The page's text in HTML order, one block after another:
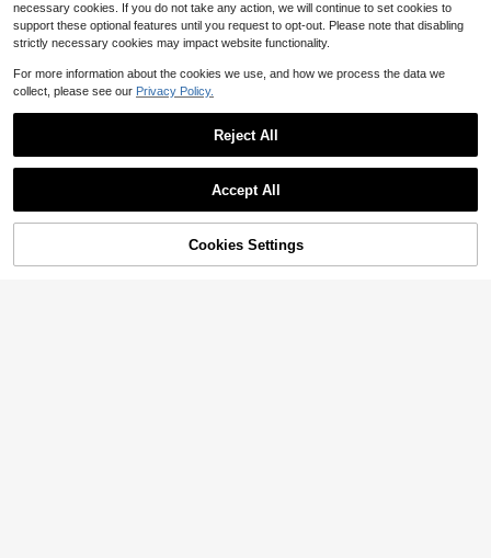
59% OFF! Add to Cart
necessary cookies. If you do not take any action, we will continue to set cookies to
support these optional features until you request to opt-out. Please note that disabling
strictly necessary cookies may impact website functionality.
For more information about the cookies we use, and how we process the data we
collect, please see our Privacy Policy.
Reject All
Accept All
Cookies Settings